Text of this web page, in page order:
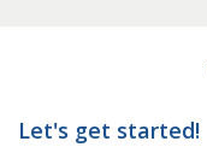
Let's get started!